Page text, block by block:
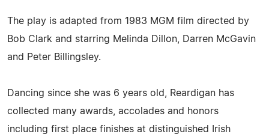
The play is adapted from 1983 MGM film directed by
Bob Clark and starring Melinda Dillon, Darren McGavin
and Peter Billingsley.
Dancing since she was 6 years old, Reardigan has
collected many awards, accolades and honors
including first place finishes at distinguished Irish